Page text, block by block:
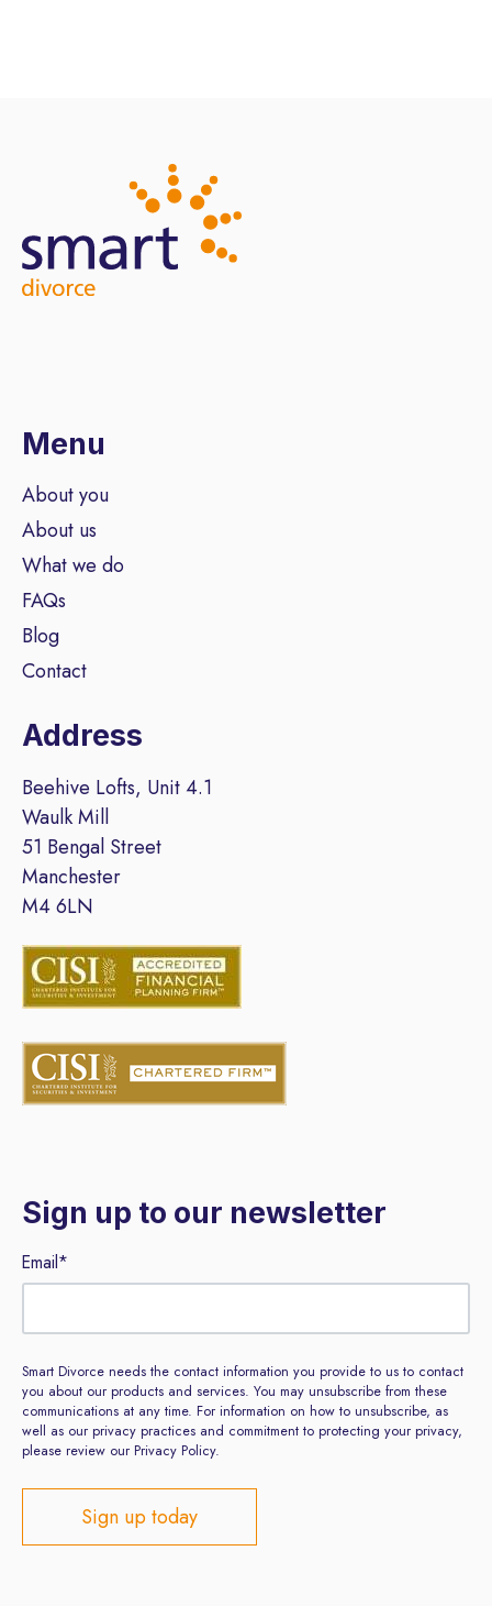
Menu
About you
About us
What we do
FAQs
Blog
Contact
Address
Beehive Lofts, Unit 4.1
Waulk Mill
51 Bengal Street
Manchester
M4 6LN
Sign up to our newsletter
Email*
Smart Divorce needs the contact information you provide to us to contact
you about our products and services. You may unsubscribe from these
communications at any time. For information on how to unsubscribe, as
well as our privacy practices and commitment to protecting your privacy,
please review our Privacy Policy.